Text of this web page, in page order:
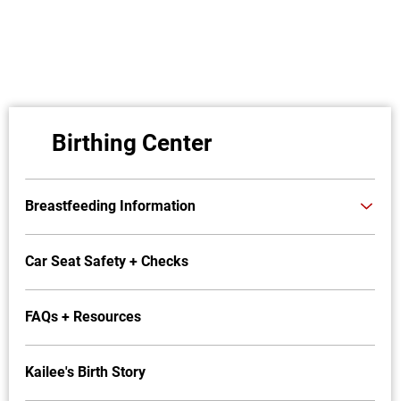
Birthing Center
Breastfeeding Information
Car Seat Safety + Checks
FAQs + Resources
Kailee's Birth Story